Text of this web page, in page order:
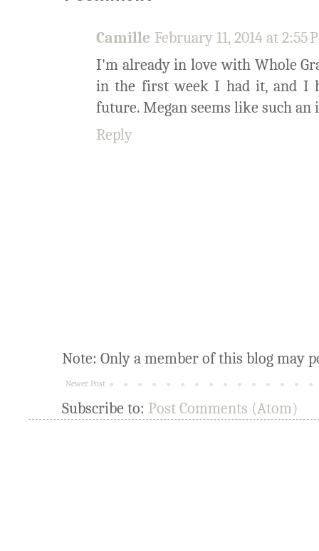
Camille February 11, 2014 at 2:55
I'm already in love with Whole
in the first week I had it, and I
future. Megan seems like such an
Reply
Note: Only a member of this blog may
Newer Post
Subscribe to: Post Comments (Atom)